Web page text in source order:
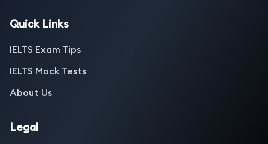
Quick Links
IELTS Exam Tips
IELTS Mock Tests
About Us
Legal